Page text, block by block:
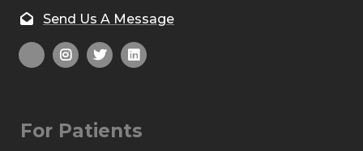
Send Us A Message
For Patients